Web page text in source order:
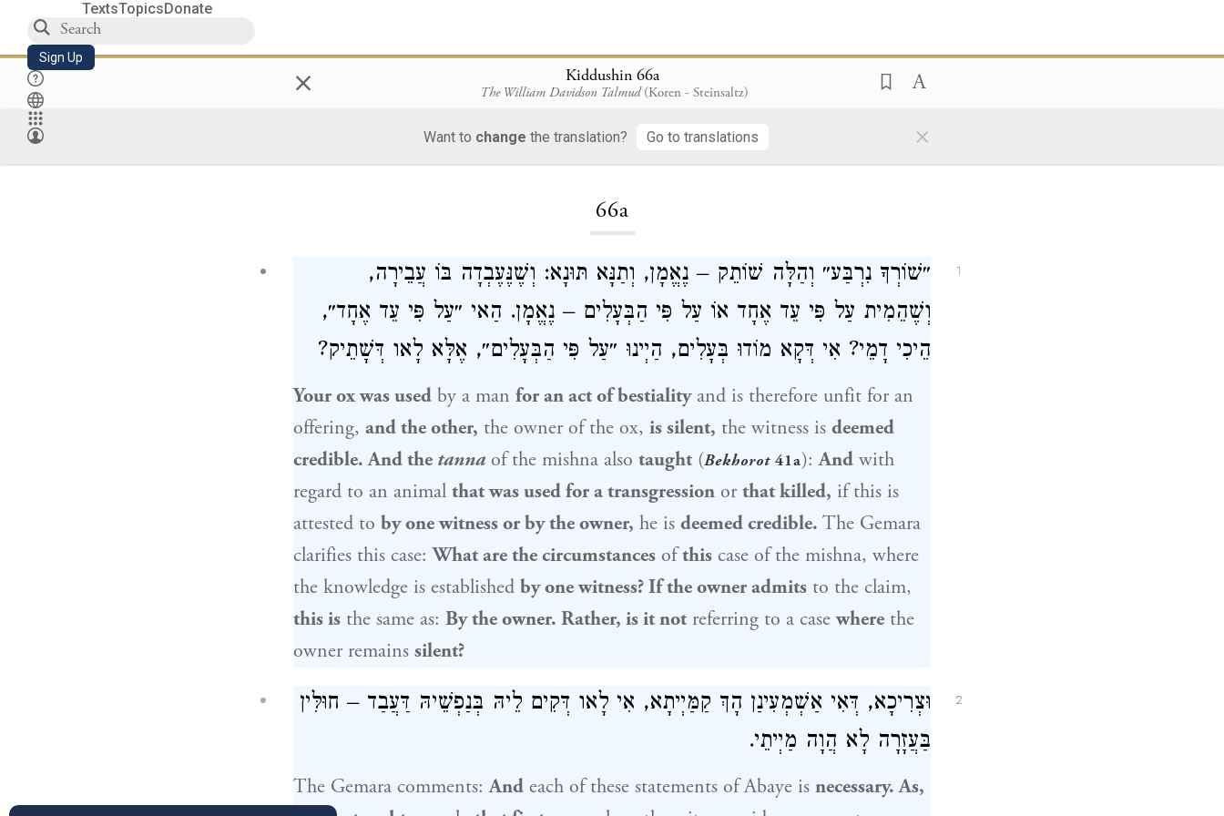
TextsTopicsDonate
Sign Up × Kiddushin 66a
The William Davidson Talmud (Koren - Steinsaltz)
Want to change the translation? Go to translations ×
66a
1
״שׁוֹרְךָ נִרְבַּע״ וְהַלָּה שׁוֹתֵק – נֶאֱמָן, וְתַנָּא תּוּנָא: וְשֶׁנֶּעֶבְדָה בּוֹ עֲבֵירָה,
וְשֶׁהֵמִית עַל פִּי עֵד אֶחָד אוֹ עַל פִּי הַבְּעָלִים – נֶאֱמָן. הַאי ״עַל פִּי עֵד אֶחָד״,
הֵיכִי דָמֵי? אִי דְּקָא מוֹדוּ בְּעָלִים, הַיְינוּ ״עַל פִּי הַבְּעָלִים״, אֶלָּא לָאו דְּשָׁתֵיק?
Your ox was used by a man for an act of bestialityand is therefore unfit for an
offering, and the other, the owner of the ox, is silent, the witness is deemed
credible. And the tanna of the mishna also taught (Bekhorot 41a):And with
regard to an animal that was used for a transgression or that killed, if this is
attested to by one witness or by the owner, he is deemed credible. The Gemara
clarifies this case:What are the circumstances ofthis case of the mishna, where
the knowledge is established by one witness? If the owner admits to the claim,
this is the same as: By the owner. Rather, is it not referring to a casewhere the
owner remains silent?
2
וּצְרִיכָא, דְּאִי אַשְׁמְעִינַן הָךְ קַמַּיְיתָא, אִי לָאו דְּקִים לֵיהּ בְּנַפְשֵׁיהּ דַּעֲבַד – חוּלִּין
בַּעֲזָרָה לָא הֲוָה מַיְיתֵי.
The Gemara comments:And each of these statements ofAbaye is necessary. As,